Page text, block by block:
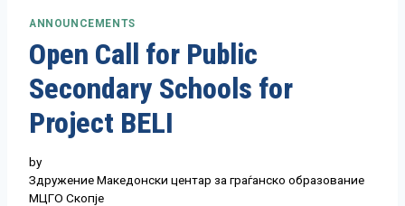
ANNOUNCEMENTS
Open Call for Public
Secondary Schools for
Project BELI
by
Здружение Македонски центар за граѓанско образование
МЦГО Скопје